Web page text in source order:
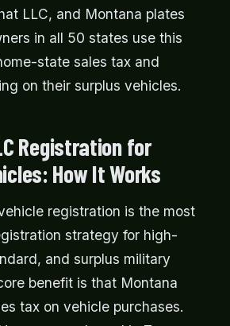
LLC, and Montana plates
in all 50 states use this
state sales tax and
on their surplus vehicles.
Registration for
How It Works
registration is the most
strategy for high-
and surplus military
benefit is that Montana
tax on vehicle purchases.